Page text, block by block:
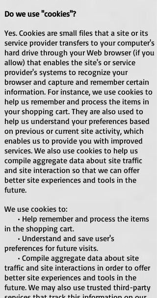
Do we use ''cookies''?
Yes. Cookies are small files that a site or its
service provider transfers to your computer's
hard drive through your Web browser (if you
allow) that enables the site's or service
provider's systems to recognize your
browser and capture and remember certain
information. For instance, we use cookies to
help us remember and process the items in
your shopping cart. They are also used to
help us understand your preferences based
on previous or current site activity, which
enables us to provide you with improved
services. We also use cookies to help us
compile aggregate data about site traffic
and site interaction so that we can offer
better site experiences and tools in the
future.
We use cookies to:
• Help remember and process the items
in the shopping cart.
• Understand and save user's
preferences for future visits.
• Compile aggregate data about site
traffic and site interactions in order to offer
better site experiences and tools in the
future. We may also use trusted third-party